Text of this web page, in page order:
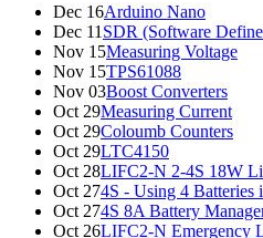
Dec 16Arduino Nano
Dec 11 SDR (Software
Nov 15Measuring Voltage
Nov 15TPS61088
Nov 03Boost Converters
Oct 29Measuring Current
Oct 29Coloumb Counters
Oct 29LTC4150
Oct 28LIFC2-N 2-4S 18W
Oct 274S - Using 4 Batteries
Oct 274S 8A Battery
Oct 26LIFC2-N Emergency